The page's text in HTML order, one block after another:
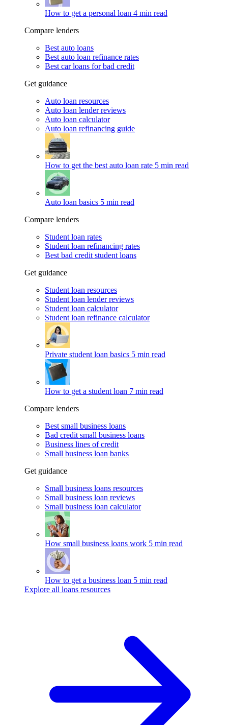
How to get a personal loan 4 min read
Compare lenders
Best auto loans
Best auto loan refinance rates
Best car loans for bad credit
Get guidance
Auto loan resources
Auto loan lender reviews
Auto loan calculator
Auto loan refinancing guide
How to get the best auto loan rate 5 min read
Auto loan basics 5 min read
Compare lenders
Student loan rates
Student loan refinancing rates
Best bad credit student loans
Get guidance
Student loan resources
Student loan lender reviews
Student loan calculator
Student loan refinance calculator
Private student loan basics 5 min read
How to get a student loan 7 min read
Compare lenders
Best small business loans
Bad credit small business loans
Business lines of credit
Small business loan banks
Get guidance
Small business loans resources
Small business loan reviews
Small business loan calculator
How small business loans work 5 min read
How to get a business loan 5 min read
Explore all loans resources